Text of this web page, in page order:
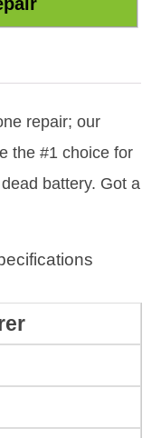
repair; our
the #1 choice for
battery. Got a